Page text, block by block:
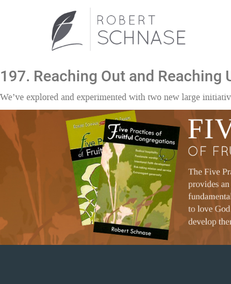
197. Reaching Out and Reaching
We’ve explored and experimented with two new large